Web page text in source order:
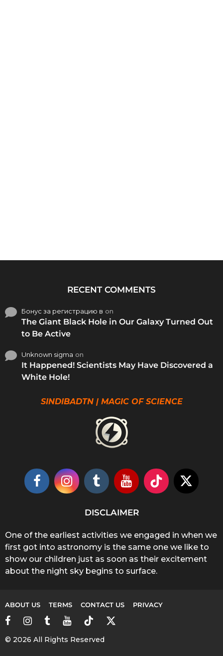
RECENT COMMENTS
Бонус за регистрацию в on
The Giant Black Hole in Our Galaxy Turned Out
to Be Active
Unknown sigma on
It Happened! Scientists May Have Discovered a
White Hole!
SINDIBADTN | MAGIC OF SCIENCE
DISCLAIMER
One of the earliest activities we engaged in when we
first got into astronomy is the same one we like to
show our children just as soon as their excitement
about the night sky begins to surface.
ABOUT US TERMS CONTACT US PRIVACY
© 2026 All Rights Reserved